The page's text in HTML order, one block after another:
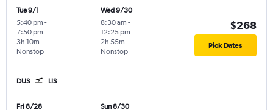
Tue 9/1
5:40 pm -
7:50 pm
Nonstop
3h 10m
Wed 9/30
8:30 am -
12:25 pm
Nonstop
2h 55m
$268
Pick Dates
DUS LIS
Fri 8/28
Sun 8/30